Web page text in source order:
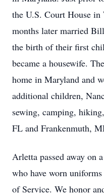
the U.S. Court House
months later married
the birth of their first
became a housewife.
home in Maryland and
additional children,
sewing, camping,
FL and Frankenmuth,
Arletta passed away on
who have worn
of Service. We honor